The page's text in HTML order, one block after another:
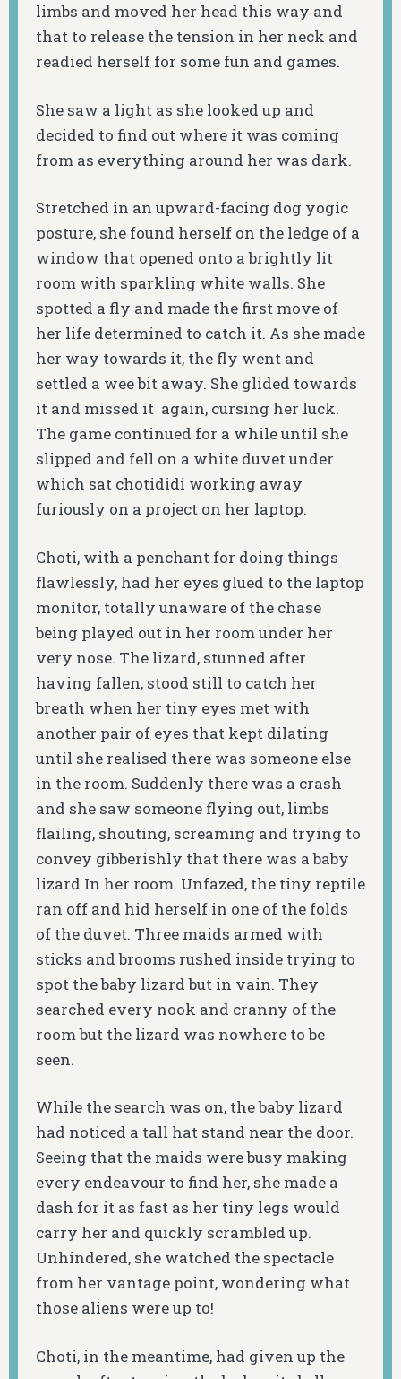
limbs and moved her head this way and
that to release the tension in her neck and
readied herself for some fun and games.
She saw a light as she looked up and
decided to find out where it was coming
from as everything around her was dark.
Stretched in an upward-facing dog yogic
posture, she found herself on the ledge of a
window that opened onto a brightly lit
room with sparkling white walls. She
spotted a fly and made the first move of
her life determined to catch it. As she made
her way towards it, the fly went and
settled a wee bit away. She glided towards
it and missed it again, cursing her luck.
The game continued for a while until she
slipped and fell on a white duvet under
which sat chotididi working away
furiously on a project on her laptop.
Choti, with a penchant for doing things
flawlessly, had her eyes glued to the laptop
monitor, totally unaware of the chase
being played out in her room under her
very nose. The lizard, stunned after
having fallen, stood still to catch her
breath when her tiny eyes met with
another pair of eyes that kept dilating
until she realised there was someone else
in the room. Suddenly there was a crash
and she saw someone flying out, limbs
flailing, shouting, screaming and trying to
convey gibberishly that there was a baby
lizard In her room. Unfazed, the tiny reptile
ran off and hid herself in one of the folds
of the duvet. Three maids armed with
sticks and brooms rushed inside trying to
spot the baby lizard but in vain. They
searched every nook and cranny of the
room but the lizard was nowhere to be
seen.
While the search was on, the baby lizard
had noticed a tall hat stand near the door.
Seeing that the maids were busy making
every endeavour to find her, she made a
dash for it as fast as her tiny legs would
carry her and quickly scrambled up.
Unhindered, she watched the spectacle
from her vantage point, wondering what
those aliens were up to!
Choti, in the meantime, had given up the